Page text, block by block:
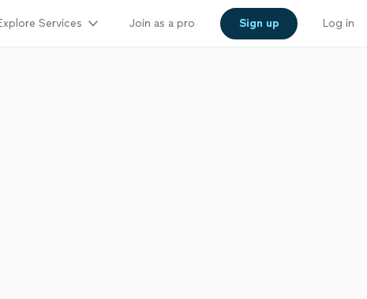
Services Join as a pro Sign up Log in